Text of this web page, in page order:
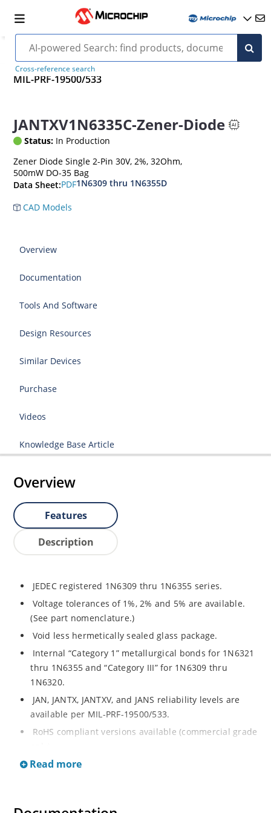
Cross-reference search
MIL-PRF-19500/533
JANTXV1N6335C-Zener-Diode
Status: In Production
Zener Diode Single 2-Pin 30V, 2%, 32Ohm,
500mW DO-35 Bag
Data Sheet:PDF1N6309 thru 1N6355D
CAD Models
Overview
Documentation
Tools And Software
Design Resources
Similar Devices
Purchase
Videos
Knowledge Base Article
Overview
Features
Description
JEDEC registered 1N6309 thru 1N6355 series.
Voltage tolerances of 1%, 2% and 5% are available.
(See part nomenclature.)
Void less hermetically sealed glass package.
Internal “Category 1” metallurgical bonds for 1N6321
thru 1N6355 and “Category III” for 1N6309 thru
1N6320.
JAN, JANTX, JANTXV, and JANS reliability levels are
available per MIL-PRF-19500/533.
RoHS compliant versions available (commercial grade
Small DO-35 size package (or “D” Package).
Read more